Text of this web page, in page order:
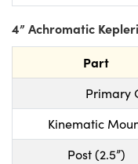
4” Achromatic
Part
Primary
Kinematic
Post (2.5”)